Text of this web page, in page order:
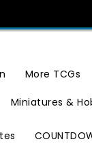
More TCGs
Miniatures &